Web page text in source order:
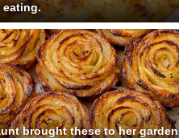
brought these to her garden